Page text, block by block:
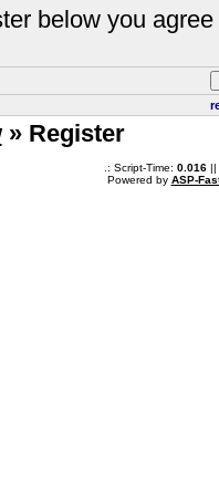
below you
» Register
.: Script-Time: 0.016||
Powered by ASP-